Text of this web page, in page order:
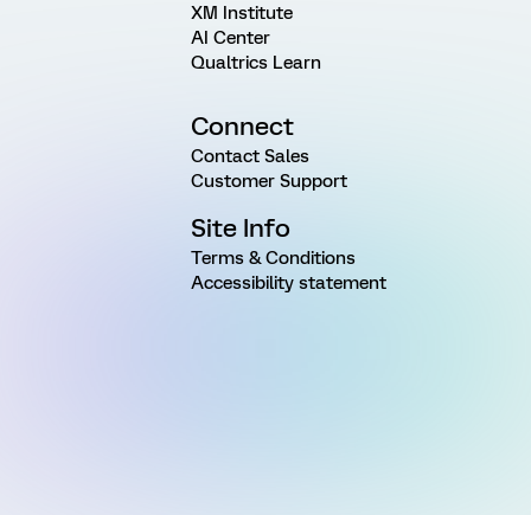
XM Institute
AI Center
Qualtrics Learn
Connect
Contact Sales
Customer Support
Site Info
Terms & Conditions
Accessibility statement